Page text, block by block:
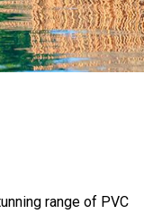
range of PVC